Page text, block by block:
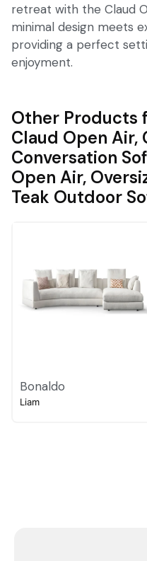
retreat with the Claud
minimal design meets
providing a perfect
enjoyment.
Other Products
Claud Open Air,
Conversation
Open Air,
Teak Outdoor
Bonaldo
Liam